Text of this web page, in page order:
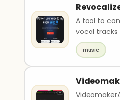
A tool to
vocal tracks
voice.
music